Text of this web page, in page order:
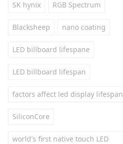
SK hynix RGB Spectrum
Blacksheep nano coating
LED billboard lifespane
LED billboard lifespan
factors affect led display lifespan
SiliconCore
world's first native touch LED